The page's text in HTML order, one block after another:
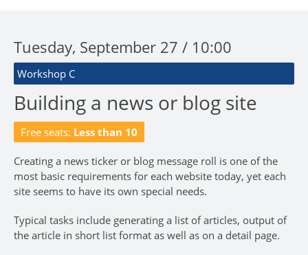
Tuesday, September 27 / 10:00
Workshop C
Building a news or blog site
Free seats: Less than 10
Creating a news ticker or blog message roll is one of the
most basic requirements for each website today, yet each
site seems to have its own special needs.
Typical tasks include generating a list of articles, output of
the article in short list format as well as on a detail page.